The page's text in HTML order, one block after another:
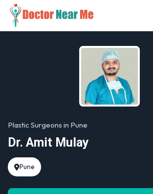
Plastic Surgeons in Pune
Dr. Amit Mulay
Pune